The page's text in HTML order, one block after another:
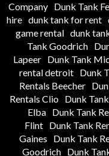
Company Dunk Tank
hire dunk tank for rent
game rental dunk
Tank Goodrich
Lapeer
Dunk Tank
rental detroit Dunk
Rentals Beecher
Rentals Clio
Dunk
Elba
Dunk Tank
Flint
Dunk Tank
Gaines
Dunk Tank
Goodrich
Dunk